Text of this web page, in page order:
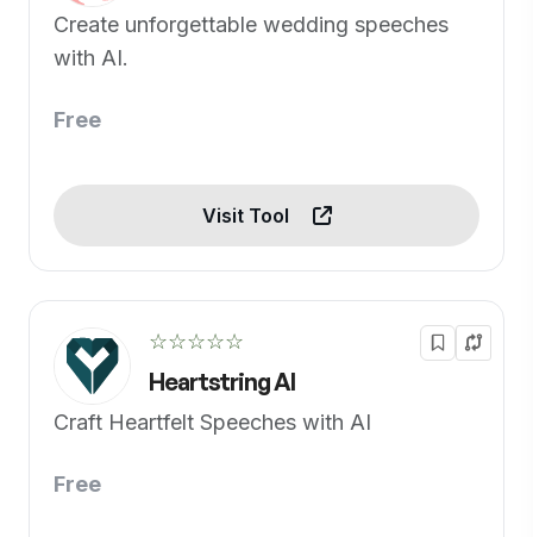
Create unforgettable wedding speeches
with AI.
Free
Visit Tool
☆☆☆☆☆
Heartstring AI
Craft Heartfelt Speeches with AI
Free